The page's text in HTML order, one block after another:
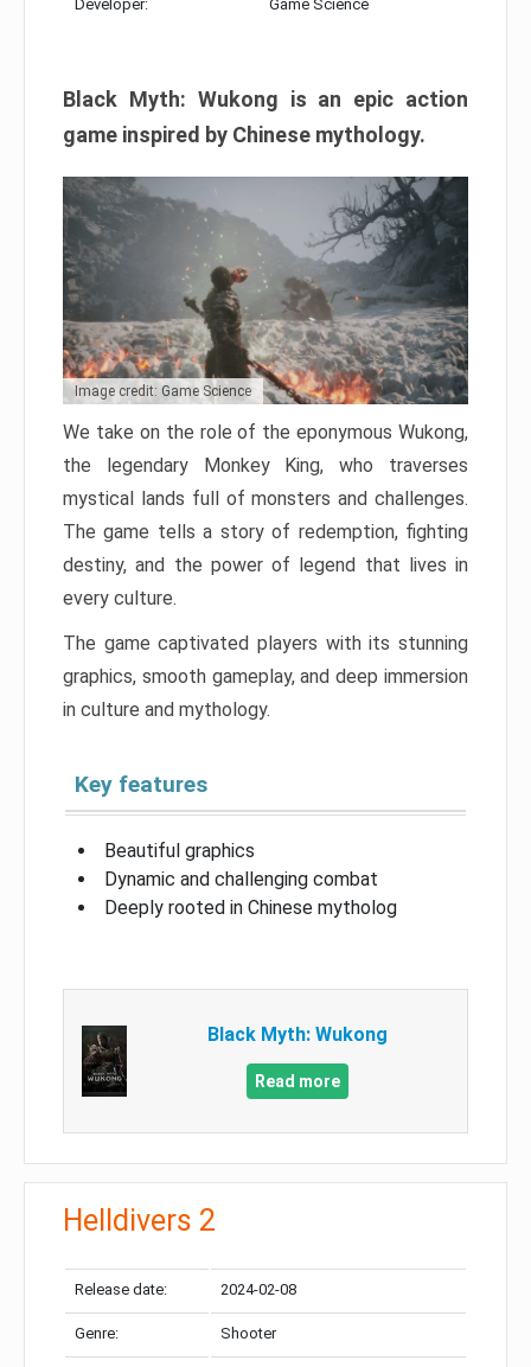
Developer: Game Science
Black Myth: Wukong is an epic action
game inspired by Chinese mythology.
Image credit: Game Science
We take on the role of the eponymous Wukong,
the legendary Monkey King, who traverses
mystical lands full of monsters and challenges.
The game tells a story of redemption, fighting
destiny, and the power of legend that lives in
every culture.
The game captivated players with its stunning
graphics, smooth gameplay, and deep immersion
in culture and mythology.
Key features
Beautiful graphics
Dynamic and challenging combat
Deeply rooted in Chinese mytholog
Black Myth: Wukong
Read more
Helldivers 2
Release date: 2024-02-08
Genre: Shooter